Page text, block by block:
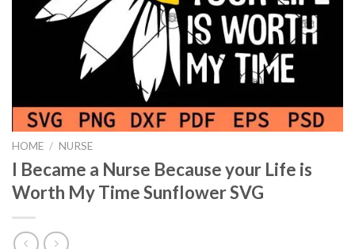
HOME / NURSE
I Became a Nurse Because your Life is
Worth My Time Sunflower SVG